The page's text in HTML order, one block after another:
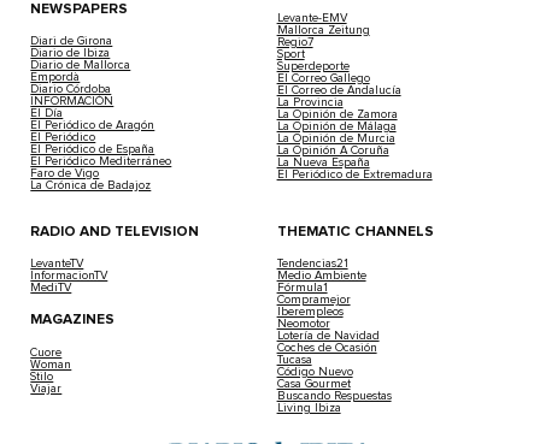
NEWSPAPERS
Diari de Girona
Diario de Ibiza
Diario de Mallorca
Empordà
Diario Córdoba
INFORMACIÓN
El Día
El Periódico de Aragón
El Periódico
El Periódico de España
El Periódico Mediterráneo
Faro de Vigo
La Crónica de Badajoz
Levante-EMV
Mallorca Zeitung
Regio7
Sport
Superdeporte
El Correo Gallego
El Correo de Andalucía
La Provincia
La Opinión de Zamora
La Opinión de Málaga
La Opinión de Murcia
La Opinión A Coruña
La Nueva España
El Periódico de Extremadura
RADIO AND TELEVISION
LevanteTV
InformacionTV
MediTV
MAGAZINES
Cuore
Woman
Stilo
Viajar
THEMATIC CHANNELS
Tendencias21
Medio Ambiente
Fórmula1
Compramejor
Iberempleos
Neomotor
Lotería de Navidad
Coches de Ocasión
Tucasa
Código Nuevo
Casa Gourmet
Buscando Respuestas
Living Ibiza